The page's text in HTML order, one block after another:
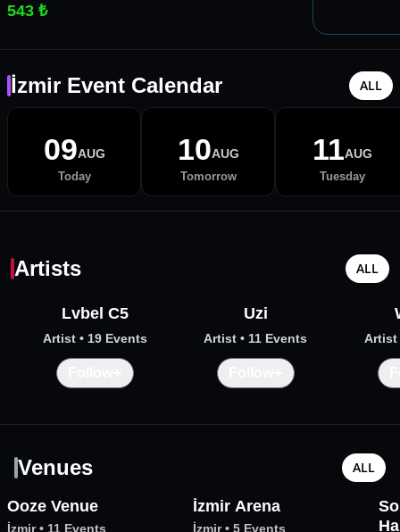
543 ₺
İzmir Event Calendar ALL
09AUG
Today
10AUG
Tomorrow
11AUG
Tuesday
Artists ALL
Lvbel C5
Artist • 19 Events
Uzi
Artist • 11 Events Artist
Venues ALL
Ooze Venue
İzmir• 11 Events
İzmir Arena
İzmir• 5 Events